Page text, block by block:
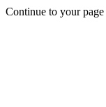
Continue to your page